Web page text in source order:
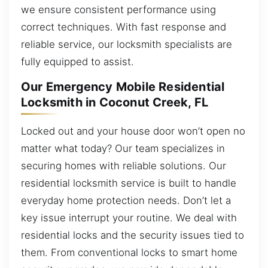
we ensure consistent performance using
correct techniques. With fast response and
reliable service, our locksmith specialists are
fully equipped to assist.
Our Emergency Mobile Residential
Locksmith in Coconut Creek, FL
Locked out and your house door won’t open no
matter what today? Our team specializes in
securing homes with reliable solutions. Our
residential locksmith service is built to handle
everyday home protection needs. Don’t let a
key issue interrupt your routine. We deal with
residential locks and the security issues tied to
them. From conventional locks to smart home